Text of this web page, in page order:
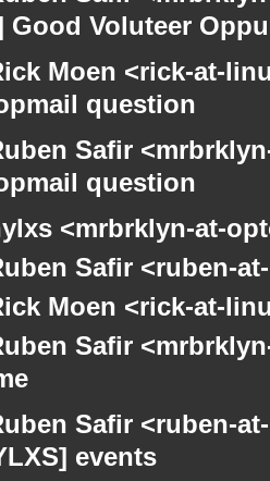
Good Voluteer
Moen <rick-at-
question
Safir
question
<mrbrklyn-at-
Safir <ruben-
Moen <rick-at-
Safir
Safir <ruben-
events